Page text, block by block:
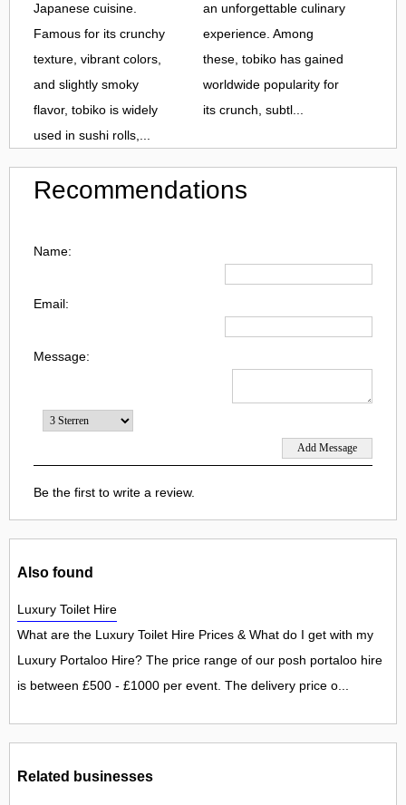
Japanese cuisine.
Famous for its crunchy
texture, vibrant colors,
and slightly smoky
flavor, tobiko is widely
used in sushi rolls,...
an unforgettable culinary
experience. Among
these, tobiko has gained
worldwide popularity for
its crunch, subtl...
Recommendations
Name:
Email:
Message:
Be the first to write a review.
Also found
Luxury Toilet Hire
What are the Luxury Toilet Hire Prices & What do I get with my
Luxury Portaloo Hire? The price range of our posh portaloo hire
is between £500 - £1000 per event. The delivery price o...
Related businesses